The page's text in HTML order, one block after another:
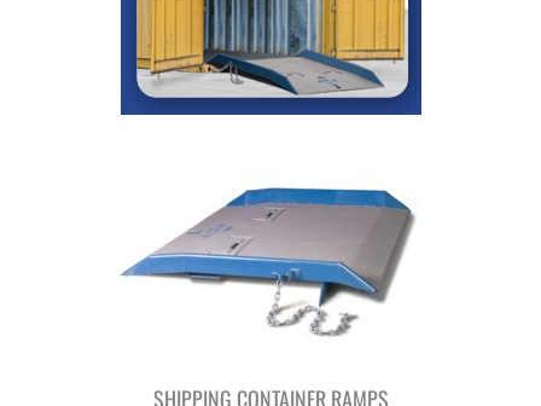
SHIPPING CONTAINER RAMPS